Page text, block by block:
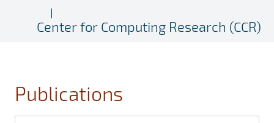
Center for Computing Research (CCR)
Publications